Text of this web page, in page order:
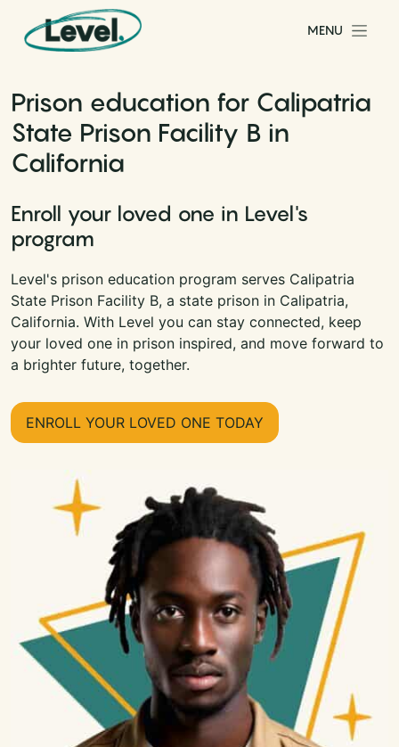
Skip to content
Main Navigation
MENU
Prison education for Calipatria
State Prison Facility B in
California
Enroll your loved one in Level's
program
Level's prison education program serves Calipatria
State Prison Facility B, a state prison in Calipatria,
California. With Level you can stay connected, keep
your loved one in prison inspired, and move forward to
a brighter future, together.
ENROLL YOUR LOVED ONE TODAY